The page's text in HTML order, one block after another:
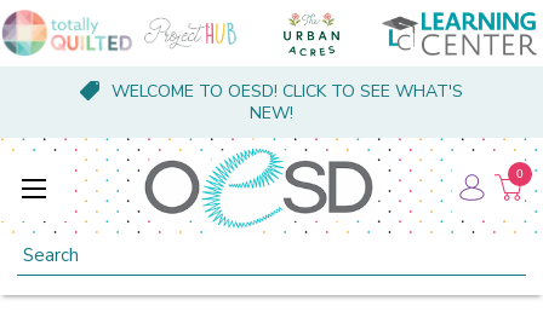
WELCOME TO OESD! CLICK TO SEE WHAT'S
NEW!
Search
0